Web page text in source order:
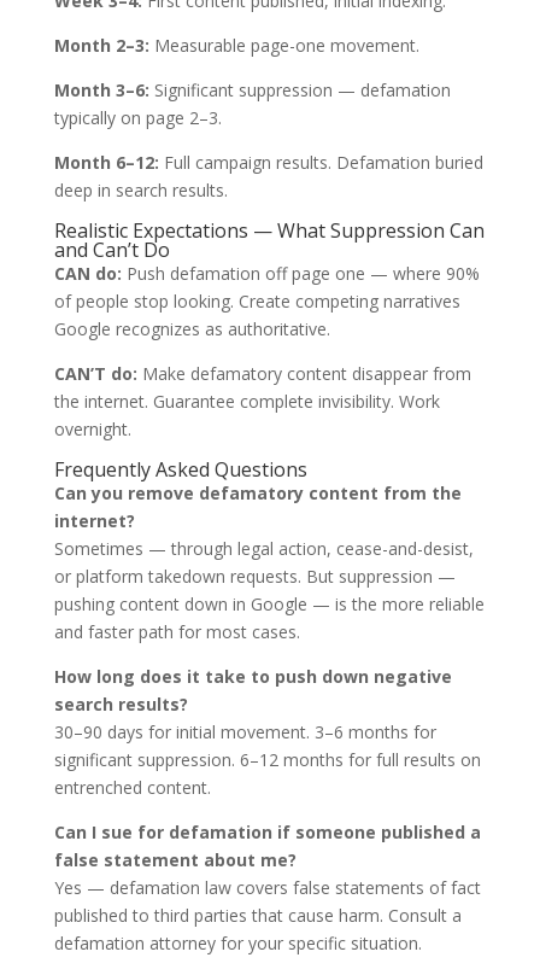
Month 2–3: Measurable page-one movement.
Month 3–6: Significant suppression — defamation
typically on page 2–3.
Month 6–12: Full campaign results. Defamation buried
deep in search results.
Realistic Expectations — What Suppression Can
and Can’t Do
CAN do: Push defamation off page one — where 90%
of people stop looking. Create competing narratives
Google recognizes as authoritative.
CAN’T do: Make defamatory content disappear from
the internet. Guarantee complete invisibility. Work
overnight.
Frequently Asked Questions
Can you remove defamatory content from the
internet?
Sometimes — through legal action, cease-and-desist,
or platform takedown requests. But suppression —
pushing content down in Google — is the more reliable
and faster path for most cases.
How long does it take to push down negative
search results?
30–90 days for initial movement. 3–6 months for
significant suppression. 6–12 months for full results on
entrenched content.
Can I sue for defamation if someone published a
false statement about me?
Yes — defamation law covers false statements of fact
published to third parties that cause harm. Consult a
defamation attorney for your specific situation.